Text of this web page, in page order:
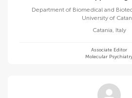
Department of Biomedical and
University of
Catania, Italy
Associate Editor
Molecular